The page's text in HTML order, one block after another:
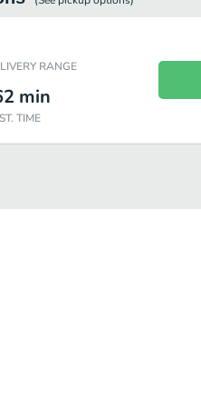
RANGE
min
TIME